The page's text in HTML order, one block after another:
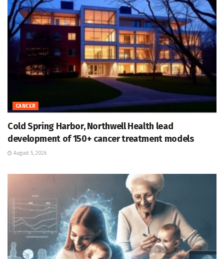
CANCER
Cold Spring Harbor, Northwell Health lead
development of 150+ cancer treatment models
August 5, 2026